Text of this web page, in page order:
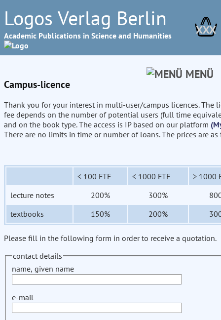
Logos Verlag Berlin
Academic Publications in Science and Humanities XXX
MENÜ
Campus-licence
Thank you for your interest in multi-user/campus licences. The
fee depends on the number of potential users (full time
and on the book type. The access is IP based on our platform
There are no limits in time or number of loans. The prices are
< 100 FTE < 1000 FTE
> 1000
lecture notes
200% 300%
textbooks
150% 200%
Please fill in the following form in order to receive a quotation.
contact details
name, given name
e-mail